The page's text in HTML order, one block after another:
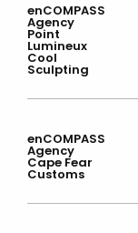
enCOMPASS
Agency
Point
Lumineux
Cool
Sculpting
enCOMPASS
Agency
Cape Fear
Customs